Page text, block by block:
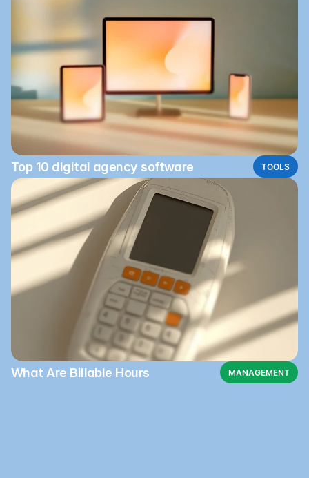
Top 10 digital agency software TOOLS
What Are Billable Hours MANAGEMENT